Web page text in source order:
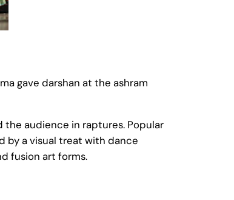
gave darshan at the ashram
audience in raptures. Popular
by a visual treat with dance
fusion art forms.